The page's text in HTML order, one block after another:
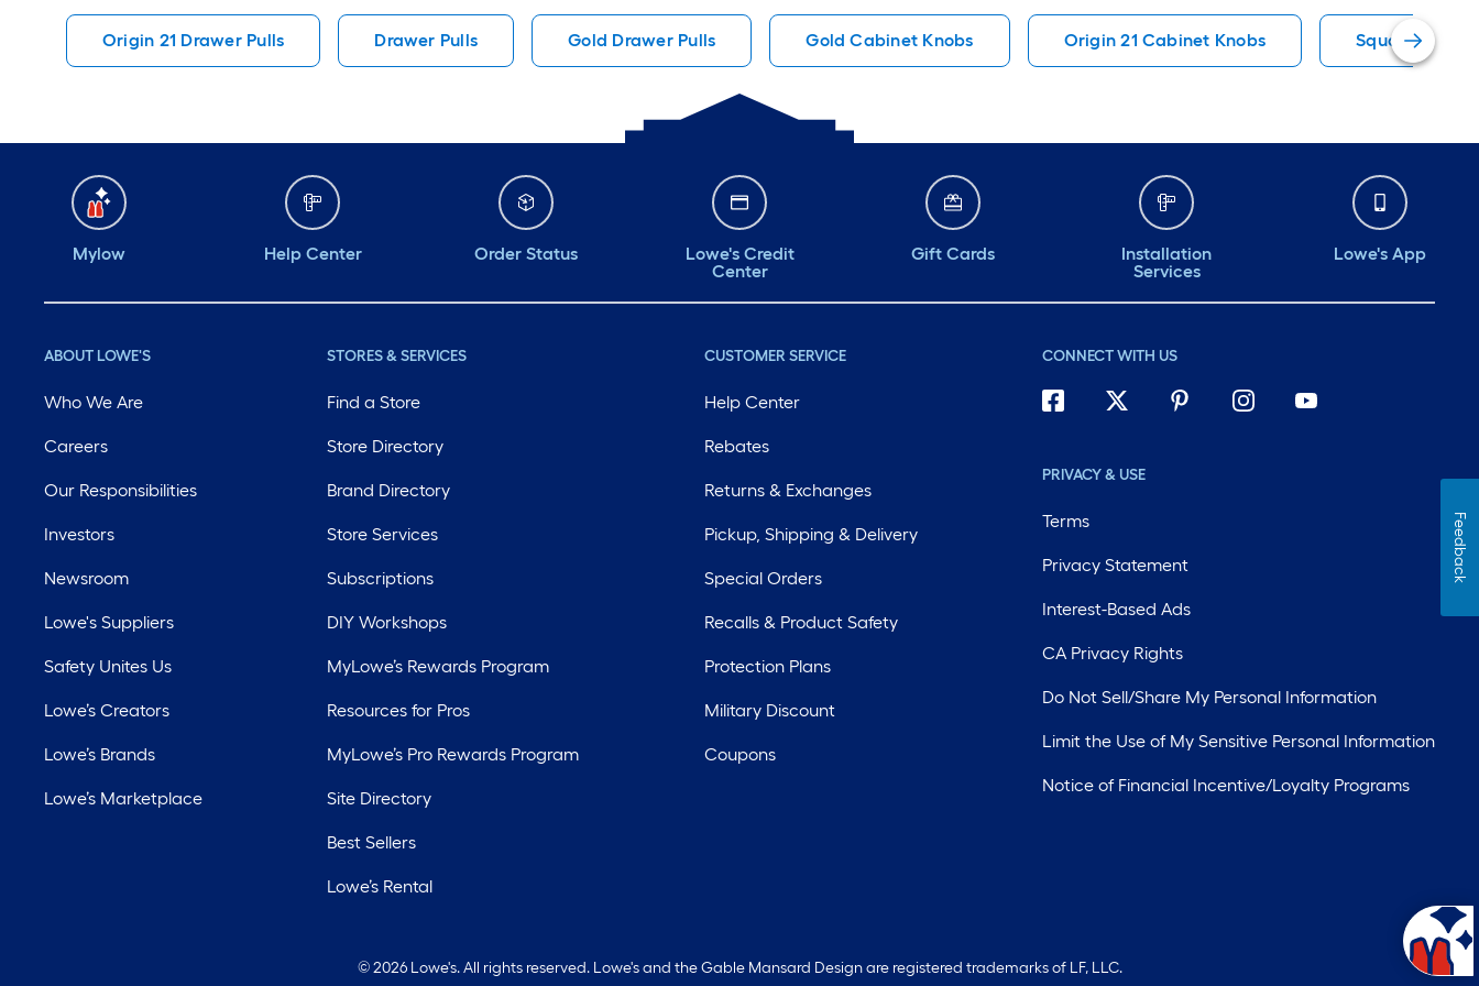
Origin 21 Drawer Pulls Drawer Pulls Gold Drawer Pulls Gold Cabinet Knobs Origin 21 Cabinet Knobs Square
Mylow Help Center Order Status
Lowe's Credit
Center
Gift Cards
Installation
Services
Lowe's App
ABOUT LOWE'S
Who We Are
Careers
Our Responsibilities
Investors
Newsroom
Lowe's Suppliers
Safety Unites Us
Lowe’s Creators
Lowe’s Brands
Lowe’s Marketplace
STORES & SERVICES
Find a Store
Store Directory
Brand Directory
Store Services
Subscriptions
DIY Workshops
MyLowe’s Rewards Program
Resources for Pros
MyLowe’s Pro Rewards Program
Site Directory
Best Sellers
Lowe’s Rental
CUSTOMER SERVICE
Help Center
Rebates
Returns & Exchanges
Pickup, Shipping & Delivery
Special Orders
Recalls & Product Safety
Protection Plans
Military Discount
Coupons
CONNECT WITH US
PRIVACY & USE
Terms
Privacy Statement
Interest-Based Ads
CA Privacy Rights
Do Not Sell/Share My Personal Information
Limit the Use of My Sensitive Personal Information
Notice of Financial Incentive/Loyalty Programs
© 2026 Lowe's. All rights reserved. Lowe's and the Gable Mansard Design are registered trademarks of LF, LLC.
Feedback